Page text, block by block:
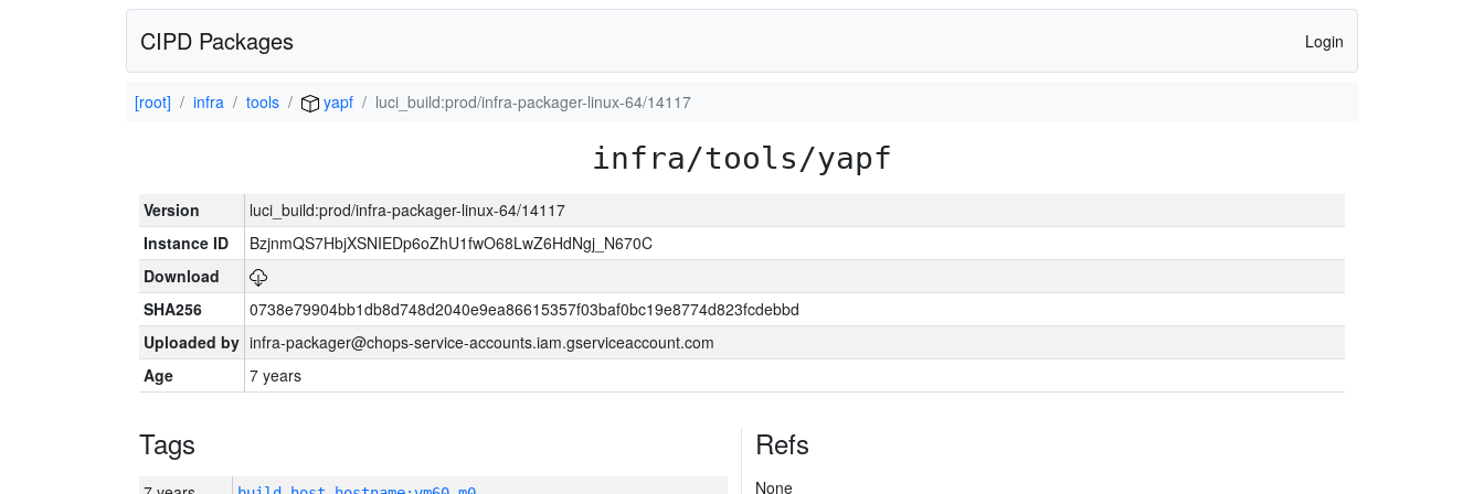
CIPD Packages Login
[root] infra tools yapf luci_build:prod/infra-packager-linux-64/14117
infra/tools/yapf
Version
luci_build:prod/infra-packager-linux-64/14117
Instance ID
BzjnmQS7HbjXSNIEDp6oZhU1fwO68LwZ6HdNgj_N670C
Download
SHA256
0738e79904bb1db8d748d2040e9ea86615357f03baf0bc19e8774d823fcdebbd
Uploaded by infra-packager@chops-service-accounts.iam.gserviceaccount.com
Age
7 years
Tags Refs
None